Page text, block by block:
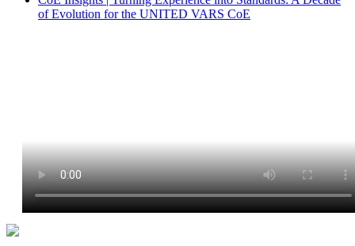
of Evolution for the UNITED VARS CoE